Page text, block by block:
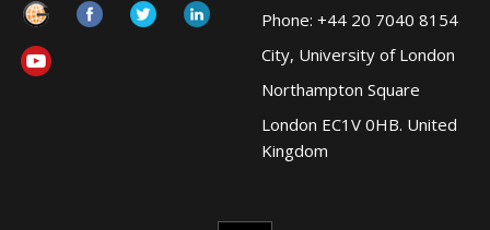
Phone: +44 20 7040 8154
City, University of London
Northampton Square
London EC1V 0HB. United
Kingdom